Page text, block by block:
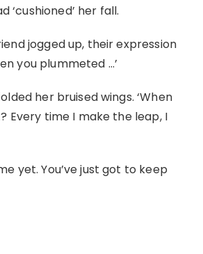
‘cushioned’ her fall.
jogged up, their expression
you plummeted …’
her bruised wings. ‘When
Every time I make the leap, I
yet. You’ve just got to keep